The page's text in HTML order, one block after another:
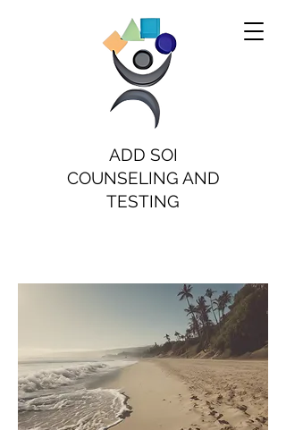
ADD SOI
COUNSELING AND
TESTING